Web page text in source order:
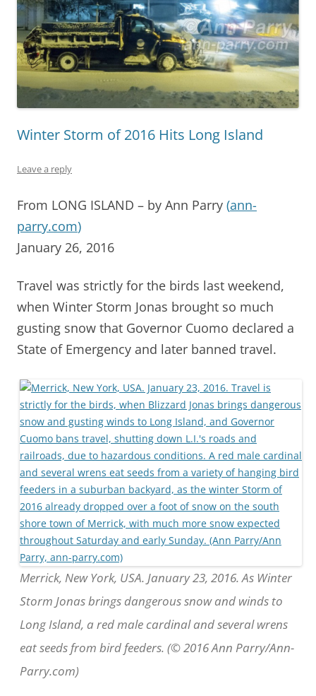
Winter Storm of 2016 Hits Long Island
Leave a reply
From LONG ISLAND – by Ann Parry (ann-
parry.com)
January 26, 2016
Travel was strictly for the birds last weekend,
when Winter Storm Jonas brought so much
gusting snow that Governor Cuomo declared a
State of Emergency and later banned travel.
Merrick, New York, USA. January 23, 2016. As Winter
Storm Jonas brings dangerous snow and winds to
Long Island, a red male cardinal and several wrens
eat seeds from bird feeders. (© 2016 Ann Parry/Ann-
Parry.com)